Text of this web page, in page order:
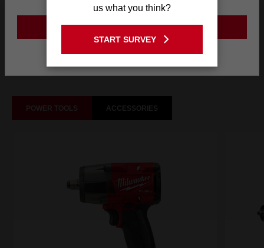
What's Included
Frequently used with
POWER TOOLS ACCESSORIES
Site
GO TO THE USA SITE
us what you think?
START SURVEY